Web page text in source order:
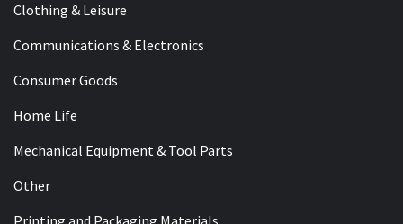
Clothing & Leisure
Communications & Electronics
Consumer Goods
Home Life
Mechanical Equipment & Tool Parts
Other